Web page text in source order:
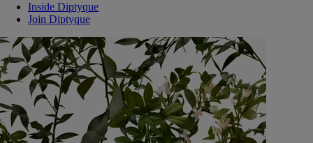
Inside Diptyque
Join Diptyque